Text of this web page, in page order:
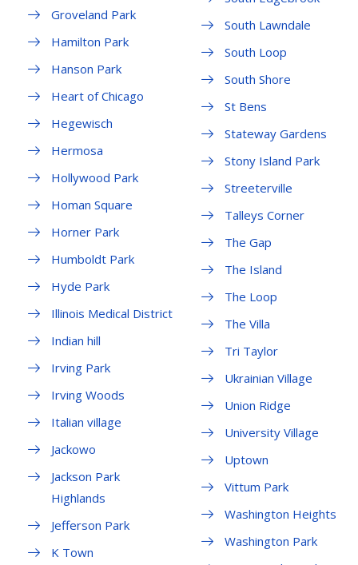
Groveland Park
Hamilton Park
Hanson Park
Heart of Chicago
Hegewisch
Hermosa
Hollywood Park
Homan Square
Horner Park
Humboldt Park
Hyde Park
Illinois Medical District
Indian hill
Irving Park
Irving Woods
Italian village
Jackowo
Jackson Park
Highlands
Jefferson Park
K Town
South Lawndale
South Loop
South Shore
St Bens
Stateway Gardens
Stony Island Park
Streeterville
Talleys Corner
The Gap
The Island
The Loop
The Villa
Tri Taylor
Ukrainian Village
Union Ridge
University Village
Uptown
Vittum Park
Washington Heights
Washington Park